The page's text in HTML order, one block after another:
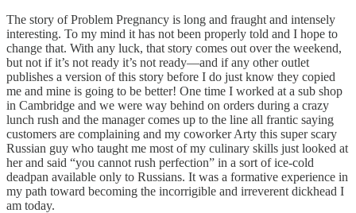
The story of Problem Pregnancy is long and fraught and intensely
interesting. To my mind it has not been properly told and I hope to
change that. With any luck, that story comes out over the weekend,
but not if it’s not ready it’s not ready—and if any other outlet
publishes a version of this story before I do just know they copied
me and mine is going to be better! One time I worked at a sub shop
in Cambridge and we were way behind on orders during a crazy
lunch rush and the manager comes up to the line all frantic saying
customers are complaining and my coworker Arty this super scary
Russian guy who taught me most of my culinary skills just looked at
her and said “you cannot rush perfection” in a sort of ice-cold
deadpan available only to Russians. It was a formative experience in
my path toward becoming the incorrigible and irreverent dickhead I
am today.